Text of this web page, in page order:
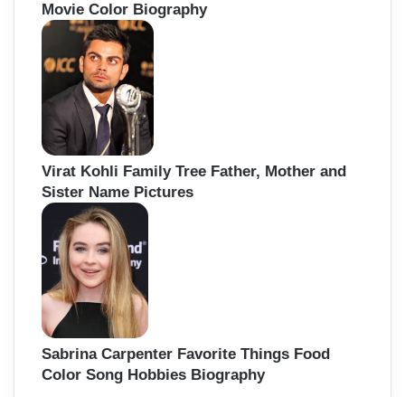
Movie Color Biography
Virat Kohli Family Tree Father, Mother and
Sister Name Pictures
Sabrina Carpenter Favorite Things Food
Color Song Hobbies Biography